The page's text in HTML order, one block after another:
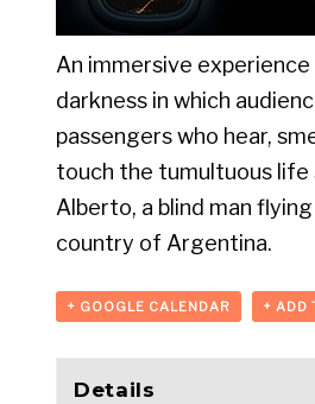
An immersive
darkness in which
passengers who hear,
touch the tumultuous
Alberto, a blind man
country of Argentina.
+ GOOGLE CALENDAR + ADD
Details